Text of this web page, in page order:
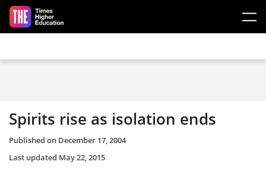
Skip to main content
Spirits rise as isolation ends
Published on December 17, 2004
Last updated May 22, 2015